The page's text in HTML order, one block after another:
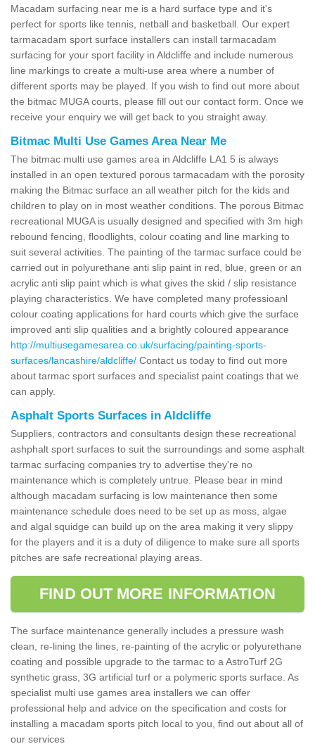
Macadam surfacing near me is a hard surface type and it's
perfect for sports like tennis, netball and basketball. Our expert
tarmacadam sport surface installers can install tarmacadam
surfacing for your sport facility in Aldcliffe and include numerous
line markings to create a multi-use area where a number of
different sports may be played. If you wish to find out more about
the bitmac MUGA courts, please fill out our contact form. Once we
receive your enquiry we will get back to you straight away.
Bitmac Multi Use Games Area Near Me
The bitmac multi use games area in Aldcliffe LA1 5 is always
installed in an open textured porous tarmacadam with the porosity
making the Bitmac surface an all weather pitch for the kids and
children to play on in most weather conditions. The porous Bitmac
recreational MUGA is usually designed and specified with 3m high
rebound fencing, floodlights, colour coating and line marking to
suit several activities. The painting of the tarmac surface could be
carried out in polyurethane anti slip paint in red, blue, green or an
acrylic anti slip paint which is what gives the skid / slip resistance
playing characteristics. We have completed many professioanl
colour coating applications for hard courts which give the surface
improved anti slip qualities and a brightly coloured appearance
http://multiusegamesarea.co.uk/surfacing/painting-sports-
surfaces/lancashire/aldcliffe/ Contact us today to find out more
about tarmac sport surfaces and specialist paint coatings that we
can apply.
Asphalt Sports Surfaces in Aldcliffe
Suppliers, contractors and consultants design these recreational
ashphalt sport surfaces to suit the surroundings and some asphalt
tarmac surfacing companies try to advertise they're no
maintenance which is completely untrue. Please bear in mind
although macadam surfacing is low maintenance then some
maintenance schedule does need to be set up as moss, algae
and algal squidge can build up on the area making it very slippy
for the players and it is a duty of diligence to make sure all sports
pitches are safe recreational playing areas.
FIND OUT MORE INFORMATION
The surface maintenance generally includes a pressure wash
clean, re-lining the lines, re-painting of the acrylic or polyurethane
coating and possible upgrade to the tarmac to a AstroTurf 2G
synthetic grass, 3G artificial turf or a polymeric sports surface. As
specialist multi use games area installers we can offer
professional help and advice on the specification and costs for
installing a macadam sports pitch local to you, find out about all of
our services